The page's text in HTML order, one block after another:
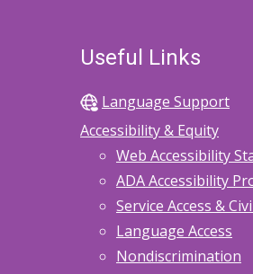
Useful Links
Language Support
Accessibility & Equity
Web Accessibility
ADA Accessibility
Service Access &
Language Access
Nondiscrimination